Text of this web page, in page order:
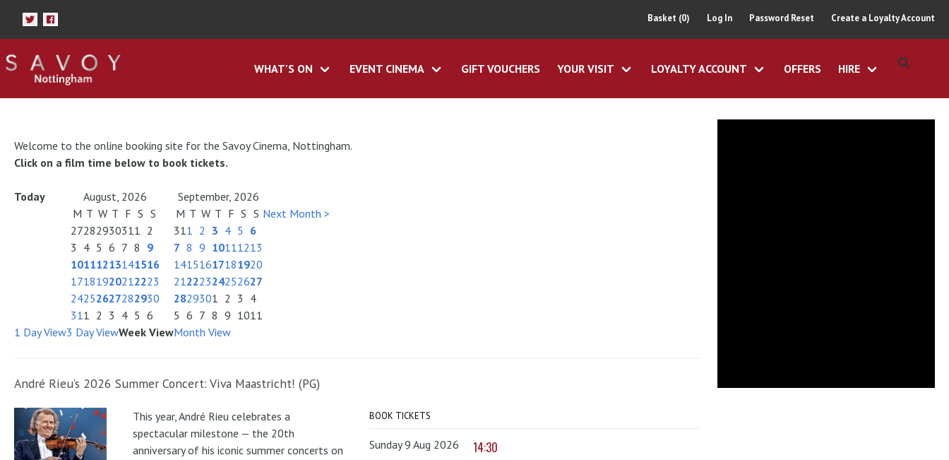
Basket (0) Log In Password Reset Create a Loyalty Account
WHAT'S ON EVENT CINEMA GIFT VOUCHERS YOUR VISIT LOYALTY ACCOUNT OFFERS HIRE
Welcome to the online booking site for the Savoy Cinema, Nottingham.
Click on a film time below to book tickets.
Today August, 2026
September, 2026
M T W T F S S
27282930311 2
3 4 5 6 7 8 9
10111213141516
17181920212223
24252627282930
311 2 3 4 5 6
M T W T F S S
311 2 3 4 5 6
7 8 9 10111213
14151617181920
21222324252627
2829301 2 3 4
5 6 7 8 9 1011
Next Month >
1 Day View3 Day ViewWeek ViewMonth View
André Rieu’s 2026 Summer Concert: Viva Maastricht! (PG)
This year, André Rieu celebrates a
spectacular milestone — the 20th
anniversary of his iconic summer concerts on
BOOK TICKETS
Sunday 9 Aug 2026 14:30